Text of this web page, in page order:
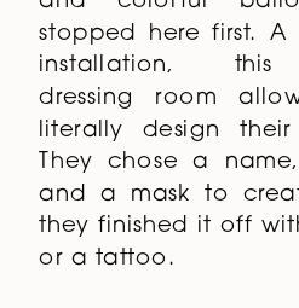
As guests arrived
and colorful
stopped here first. A
installation, this
dressing room
literally design
They chose a
and a mask to